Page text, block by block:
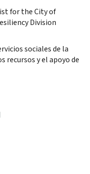
for the City of
Division
sociales de la
recursos y el apoyo de